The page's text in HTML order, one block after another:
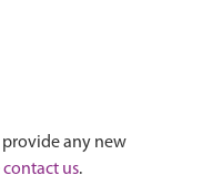
provide any new
contact us.